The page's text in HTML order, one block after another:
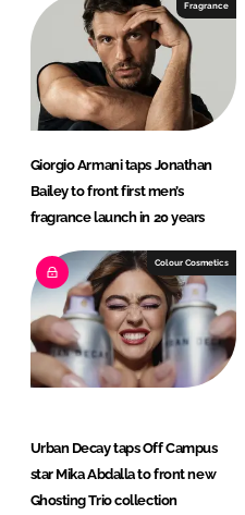
e
d
I
n
b
o
o
k
Fragrance
Giorgio Armani taps Jonathan
Bailey to front first men’s
fragrance launch in 20 years
Colour Cosmetics
Urban Decay taps Off Campus
star Mika Abdalla to front new
Ghosting Trio collection